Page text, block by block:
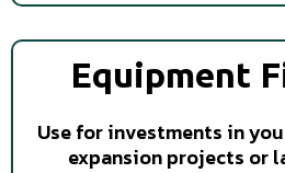
Equipment
Use for investments in
expansion projects or